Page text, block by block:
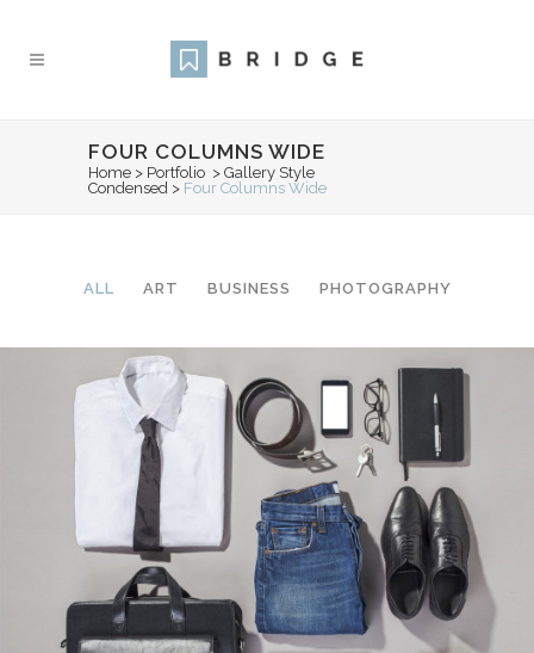
FOUR COLUMNS WIDE
Home > Portfolio > Gallery Style
Condensed > Four Columns Wide
ALL ART BUSINESS PHOTOGRAPHY